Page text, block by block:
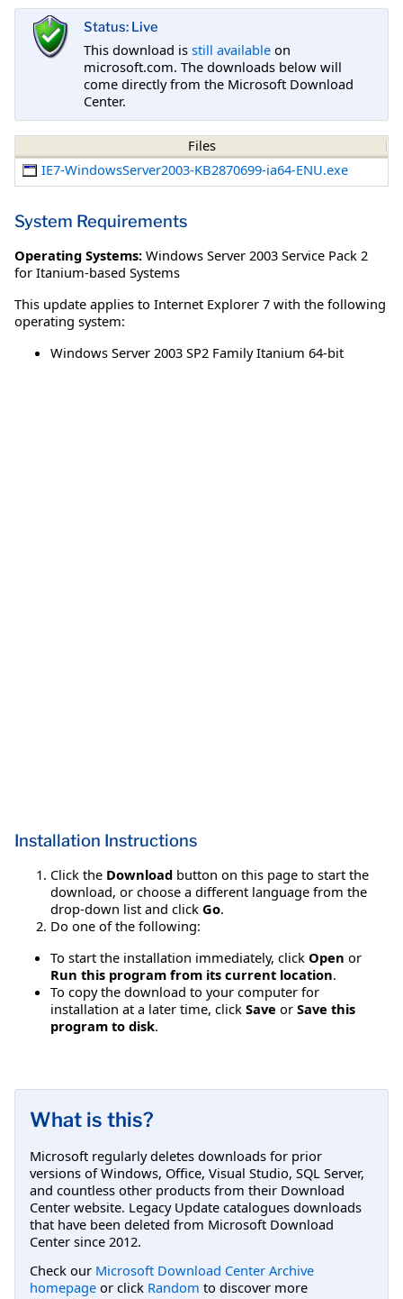
Status: Live
This download is still available on
microsoft.com. The downloads below will
come directly from the Microsoft Download
Center.
Files
IE7-WindowsServer2003-KB2870699-ia64-ENU.exe
System Requirements
Operating Systems: Windows Server 2003 Service Pack 2
for Itanium-based Systems
This update applies to Internet Explorer 7 with the following
operating system:
Windows Server 2003 SP2 Family Itanium 64-bit
Installation Instructions
Click the Download button on this page to start the
download, or choose a different language from the
drop-down list and click Go.
Do one of the following:
To start the installation immediately, click Open or
Run this program from its current location.
To copy the download to your computer for
installation at a later time, click Save or Save this
program to disk.
What is this?
Microsoft regularly deletes downloads for prior
versions of Windows, Office, Visual Studio, SQL Server,
and countless other products from their Download
Center website. Legacy Update catalogues downloads
that have been deleted from Microsoft Download
Center since 2012.
Check our Microsoft Download Center Archive
homepage or click Random to discover more